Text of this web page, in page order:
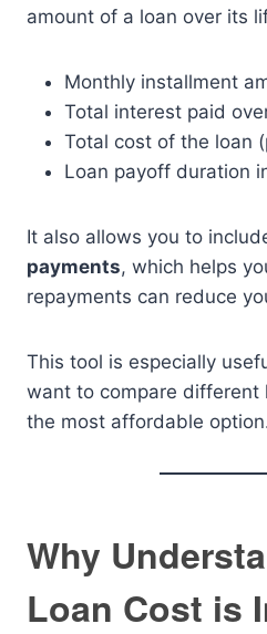
amount of a loan over its
Monthly installment
Total interest paid
Total cost of the loan
Loan payoff duration
It also allows you to
payments, which helps
repayments can reduce
This tool is especially
want to compare different
the most affordable
Why
Loan Cost is